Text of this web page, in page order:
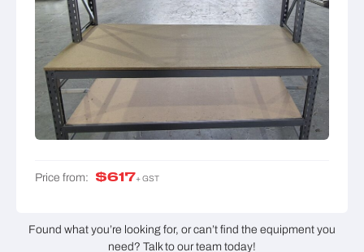
Price from: $617+ GST
Found what you’re looking for, or can’t find the equipment you
need? Talk to our team today!